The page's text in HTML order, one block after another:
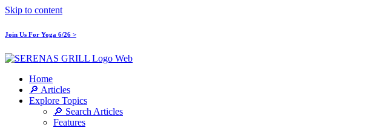
Skip to content
Join Us For Yoga 6/26 >
Home
🔎 Articles
Explore Topics
🔎 Search Articles
Features